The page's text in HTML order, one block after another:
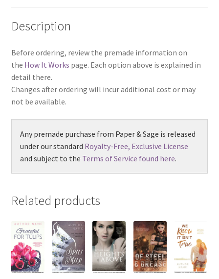
Description
Before ordering, review the premade information on
the How It Works page. Each option above is explained in
detail there.
Changes after ordering will incur additional cost or may
not be available.
Any premade purchase from Paper & Sage is released
under our standard Royalty-Free, Exclusive License
and subject to the Terms of Service found here.
Related products